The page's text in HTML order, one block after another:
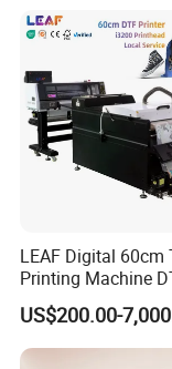
LEAF Digital 60cm
Printing Machine
Printer With two
i3200 Printhead
US$200.00-